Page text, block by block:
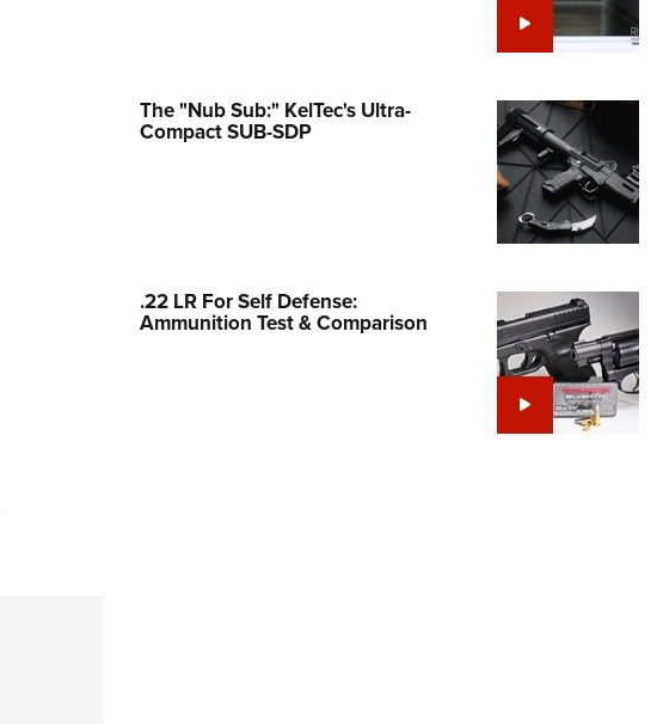
Collegiate Shooting Programs
The "Nub Sub:" KelTec's Ultra-
Compact SUB-SDP
.22 LR For Self Defense:
Ammunition Test & Comparison